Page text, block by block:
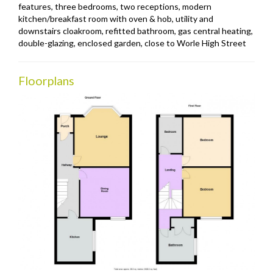
features, three bedrooms, two receptions, modern
kitchen/breakfast room with oven & hob, utility and
downstairs cloakroom, refitted bathroom, gas central heating,
double-glazing, enclosed garden, close to Worle High Street
Floorplans